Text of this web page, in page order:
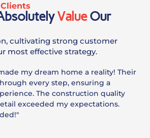
ValueOur
cultivating strong customer
most effective strategy.
my dream home a reality! Their
every step, ensuring a
The construction quality
exceeded my expectations.